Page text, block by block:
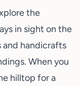
the
in sight on the
and handicrafts
When you
hilltop for a